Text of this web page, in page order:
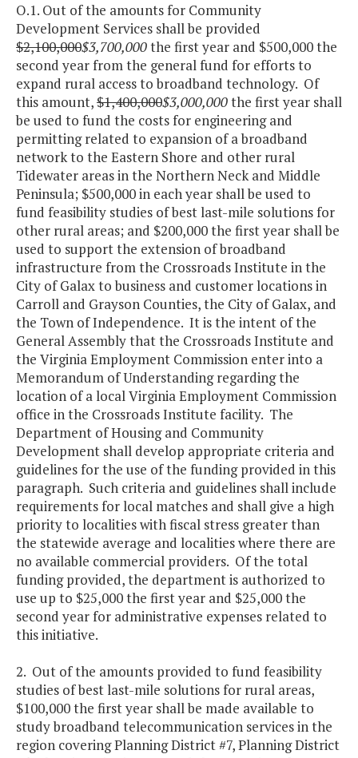
O.1. Out of the amounts for Community
Development Services shall be provided
$2,100,000$3,700,000the first year and $500,000 the
second year from the general fund for efforts to
expand rural access to broadband technology. Of
this amount,$1,400,000$3,000,000the first year shall
be used to fund the costs for engineering and
permitting related to expansion of a broadband
network to the Eastern Shore and other rural
Tidewater areas in the Northern Neck and Middle
Peninsula; $500,000 in each year shall be used to
fund feasibility studies of best last-mile solutions for
other rural areas; and $200,000 the first year shall be
used to support the extension of broadband
infrastructure from the Crossroads Institute in the
City of Galax to business and customer locations in
Carroll and Grayson Counties, the City of Galax, and
the Town of Independence. It is the intent of the
General Assembly that the Crossroads Institute and
the Virginia Employment Commission enter into a
Memorandum of Understanding regarding the
location of a local Virginia Employment Commission
office in the Crossroads Institute facility. The
Department of Housing and Community
Development shall develop appropriate criteria and
guidelines for the use of the funding provided in this
paragraph. Such criteria and guidelines shall include
requirements for local matches and shall give a high
priority to localities with fiscal stress greater than
the statewide average and localities where there are
no available commercial providers. Of the total
funding provided, the department is authorized to
use up to $25,000 the first year and $25,000 the
second year for administrative expenses related to
this initiative.
2. Out of the amounts provided to fund feasibility
studies of best last-mile solutions for rural areas,
$100,000 the first year shall be made available to
study broadband telecommunication services in the
region covering Planning District #7, Planning District